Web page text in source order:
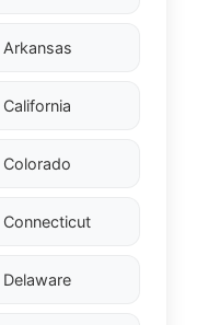
Arkansas
California
Colorado
Connecticut
Delaware